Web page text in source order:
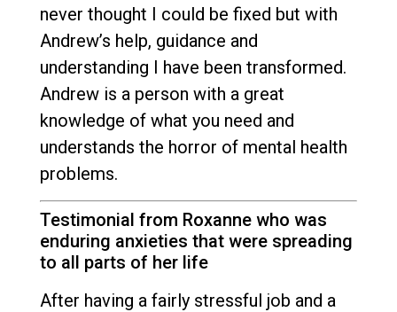
never thought I could be fixed but with
Andrew’s help, guidance and
understanding I have been transformed.
Andrew is a person with a great
knowledge of what you need and
understands the horror of mental health
problems.
Testimonial from Roxanne who was
enduring anxieties that were spreading
to all parts of her life
After having a fairly stressful job and a